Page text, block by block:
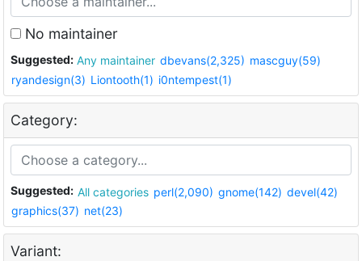
No maintainer
Suggested: Any maintainer dbevans(2,325) mascguy(59)
ryandesign(3) Liontooth(1) i0ntempest(1)
Category:
Suggested: All categories perl(2,090) gnome(142) devel(42)
graphics(37) net(23)
Variant: